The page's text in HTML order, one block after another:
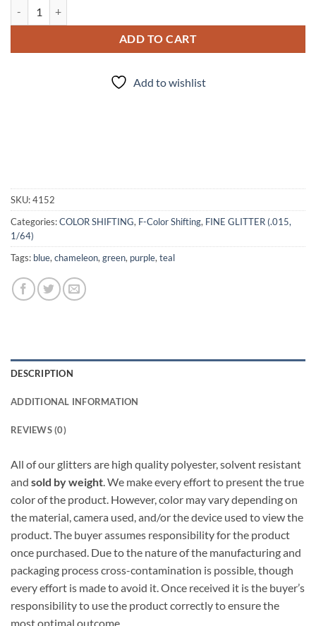
ADD TO CART
Add to wishlist
SKU:4152
Categories:COLOR SHIFTING, F-Color Shifting, FINE GLITTER (.015,
1/64)
Tags: blue, chameleon, green, purple, teal
DESCRIPTION
ADDITIONAL INFORMATION
REVIEWS (0)
All of our glitters are high quality polyester, solvent resistant
and sold by weight. We make every effort to present the true
color of the product. However, color may vary depending on
the material, camera used, and/or the device used to view the
product. The buyer assumes responsibility for the product
once purchased. Due to the nature of the manufacturing and
packaging process cross-contamination is possible, though
every effort is made to avoid it. Once received it is the buyer’s
responsibility to use the product correctly to ensure the
most optimal outcome